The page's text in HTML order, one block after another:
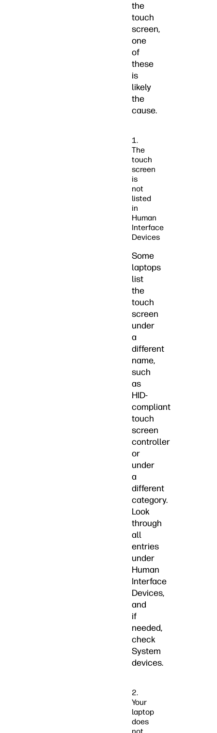
the
touch
screen,
one
of
these
is
likely
the
cause.
1.
The
touch
screen
is
not
listed
in
Human
Interface
Devices
Some
laptops
list
the
touch
screen
under
a
different
name,
such
as
HID-
compliant
touch
screen
controller
or
under
a
different
category.
Look
through
all
entries
under
Human
Interface
Devices,
and
if
needed,
check
System
devices.
2.
Your
laptop
does